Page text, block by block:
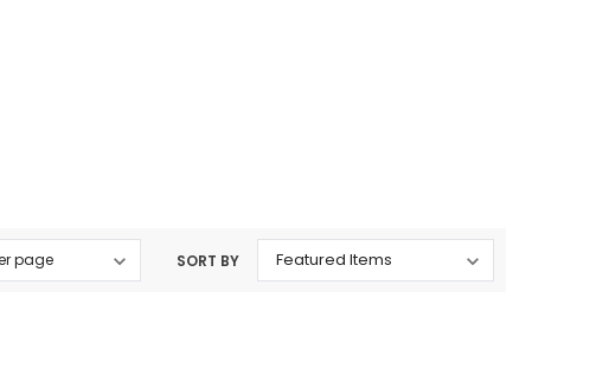
SORT BY